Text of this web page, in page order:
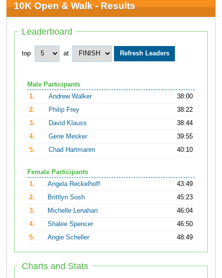
10K Open & Walk - Results
Leaderboard
top at
Male Participants
1.
Andrew Walker
38:00
2.
Philip Frey
38:22
3.
David Klauss
38:44
4.
Gene Mesker
39:55
5.
Chad Hartmanm 40:10
Female Participants
1.
Angela Reckelhoff
43:49
2.
Brittlyn Sosh
45:23
3.
Michelle Lenahan
46:04
4.
Shalee Spencer
46:50
5.
Angie Scheller 48:49
Charts and Stats